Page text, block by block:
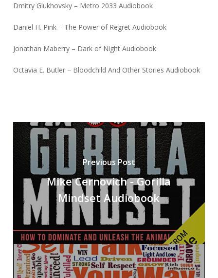
Dmitry Glukhovsky – Metro 2033 Audiobook
Daniel H. Pink – The Power of Regret Audiobook
Jonathan Maberry – Dark of Night Audiobook
Octavia E. Butler – Bloodchild And Other Stories Audiobook
Previous Post
Mike Cernovich - Gorilla
Mindset Audiobook